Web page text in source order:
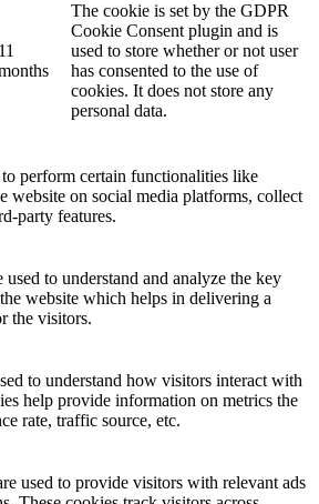
11
The cookie is set by the GDPR
Cookie Consent plugin and is
used to store whether or not user
has consented to the use of
cookies. It does not store any
personal data.
perform certain functionalities like
website on social media platforms, collect
party features.
used to understand and analyze the key
website which helps in delivering a
the visitors.
to understand how visitors interact with
help provide information on metrics the
rate, traffic source, etc.
used to provide visitors with relevant ads